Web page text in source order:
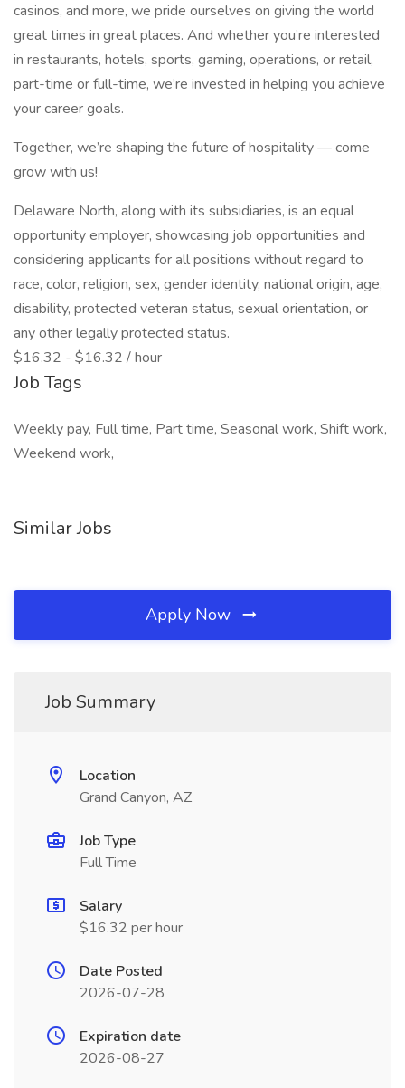
casinos, and more, we pride ourselves on giving the world
great times in great places. And whether you’re interested
in restaurants, hotels, sports, gaming, operations, or retail,
part-time or full-time, we’re invested in helping you achieve
your career goals.
Together, we’re shaping the future of hospitality — come
grow with us!
Delaware North, along with its subsidiaries, is an equal
opportunity employer, showcasing job opportunities and
considering applicants for all positions without regard to
race, color, religion, sex, gender identity, national origin, age,
disability, protected veteran status, sexual orientation, or
any other legally protected status.
$16.32 - $16.32 / hour
Job Tags
Weekly pay, Full time, Part time, Seasonal work, Shift work,
Weekend work,
Similar Jobs
Apply Now
Job Summary
Location
Grand Canyon, AZ
Job Type
Full Time
Salary
$16.32 per hour
Date Posted
2026-07-28
Expiration date
2026-08-27